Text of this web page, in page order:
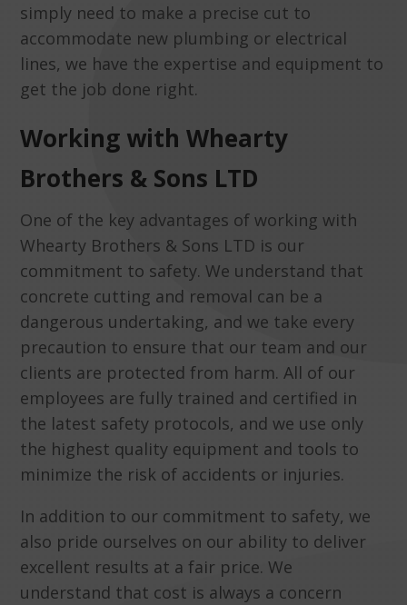
simply need to make a precise cut to
accommodate new plumbing or electrical
lines, we have the expertise and equipment to
get the job done right.
Working with Whearty
Brothers & Sons LTD
One of the key advantages of working with
Whearty Brothers & Sons LTD is our
commitment to safety. We understand that
concrete cutting and removal can be a
dangerous undertaking, and we take every
precaution to ensure that our team and our
clients are protected from harm. All of our
employees are fully trained and certified in
the latest safety protocols, and we use only
the highest quality equipment and tools to
minimize the risk of accidents or injuries.
In addition to our commitment to safety, we
also pride ourselves on our ability to deliver
excellent results at a fair price. We
understand that cost is always a concern